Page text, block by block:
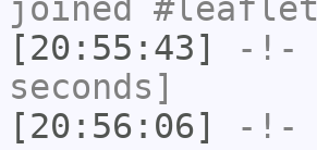
joined #leaflet
[20:55:43]
-!-
seconds]
[20:56:06]
-!-